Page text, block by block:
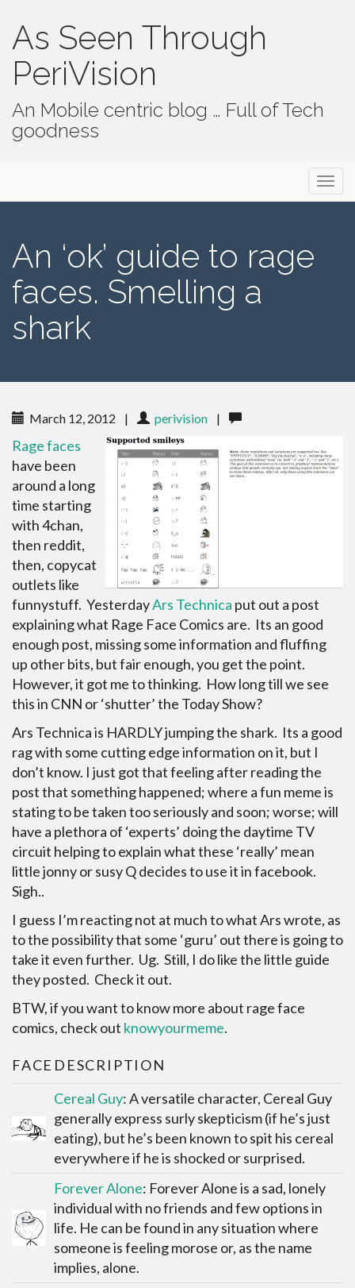
As Seen Through
PeriVision
An Mobile centric blog … Full of Tech
goodness
An ‘ok’ guide to rage
faces. Smelling a
shark
March 12, 2012 | perivision |
Rage faces
have been
around a long
time starting
with 4chan,
then reddit,
then, copycat
outlets like
funnystuff. YesterdayArs Technica put out a post
explaining what Rage Face Comics are. Its an good
enough post, missing some information and fluffing
up other bits, but fair enough, you get the point.
However, it got me to thinking. How long till we see
this in CNN or ‘shutter’ the Today Show?
Ars Technica is HARDLY jumping the shark. Its a good
rag with some cutting edge information on it, but I
don’t know. I just got that feeling after reading the
post that something happened; where a fun meme is
stating to be taken too seriously and soon; worse; will
have a plethora of ‘experts’ doing the daytime TV
circuit helping to explain what these ‘really’ mean
little jonny or susy Q decides to use it in facebook.
Sigh..
I guess I’m reacting not at much to what Ars wrote, as
to the possibility that some ‘guru’ out there is going to
take it even further. Ug. Still, I do like the little guide
they posted. Check it out.
BTW, if you want to know more about rage face
comics, check out knowyourmeme.
FACE DESCRIPTION
Cereal Guy: A versatile character, Cereal Guy
generally express surly skepticism (if he’s just
eating), but he’s been known to spit his cereal
everywhere if he is shocked or surprised.
Forever Alone: Forever Alone is a sad, lonely
individual with no friends and few options in
life. He can be found in any situation where
someone is feeling morose or, as the name
implies, alone.